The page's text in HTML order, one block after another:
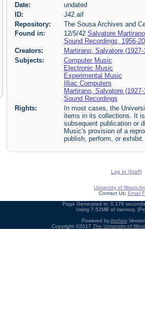
Date:
undated
ID:
J42.aif
Repository:
The Sousa Archives and
Found in:
12/5/42 Salvatore
Sound Recordings, 1956-
Creators:
Martirano, Salvatore (1927-
Subjects:
Computer Music
Electronic Music
Experimental Music
Illiac Computers
Martirano, Salvatore (1927-
Sound Recordings
Rights:
In most cases, the
items in its collections. It
subsequent publication or
Music's provision of a
publish, perform, or exhibit.
Log In (Staff)
University of Illinois
Contact Us: Email
Page Generated in: 0.176
Using 7.52MB of memory.
Powered byArchon
Copyright ©2017 The University of